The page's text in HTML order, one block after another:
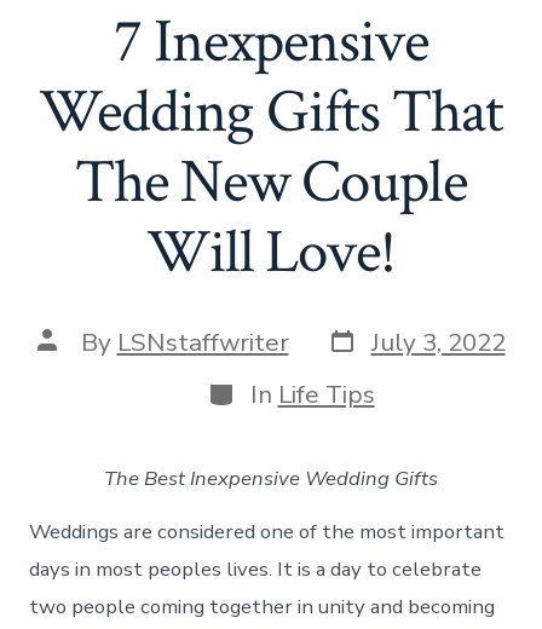
7 Inexpensive
Wedding Gifts That
The New Couple
Will Love!
Post
author
By LSNstaffwriter Post
date
July 3, 2022
Categories
In Life Tips
The Best Inexpensive Wedding Gifts
Weddings are considered one of the most important
days in most peoples lives. It is a day to celebrate
two people coming together in unity and becoming